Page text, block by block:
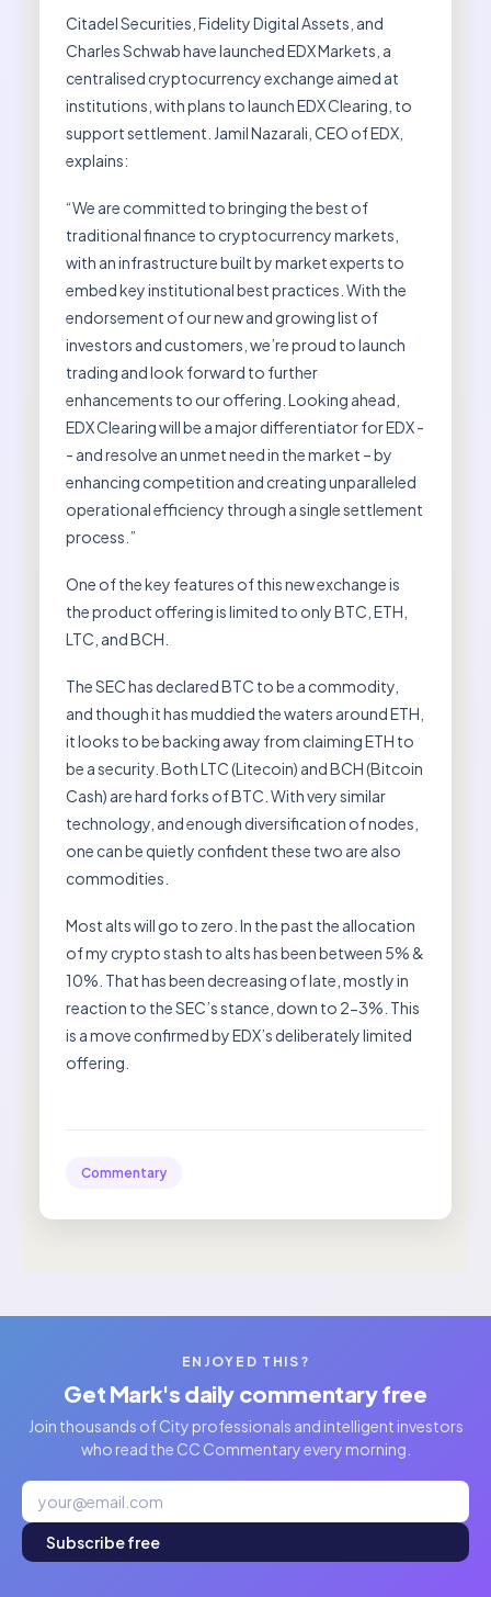
Citadel Securities, Fidelity Digital Assets, and
Charles Schwab have launched EDX Markets, a
centralised cryptocurrency exchange aimed at
institutions, with plans to launch EDX Clearing, to
support settlement. Jamil Nazarali, CEO of EDX,
explains:
“We are committed to bringing the best of
traditional finance to cryptocurrency markets,
with an infrastructure built by market experts to
embed key institutional best practices. With the
endorsement of our new and growing list of
investors and customers, we’re proud to launch
trading and look forward to further
enhancements to our offering. Looking ahead,
EDX Clearing will be a major differentiator for EDX -
- and resolve an unmet need in the market – by
enhancing competition and creating unparalleled
operational efficiency through a single settlement
process.”
One of the key features of this new exchange is
the product offering is limited to only BTC, ETH,
LTC, and BCH.
The SEC has declared BTC to be a commodity,
and though it has muddied the waters around ETH,
it looks to be backing away from claiming ETH to
be a security. Both LTC (Litecoin) and BCH (Bitcoin
Cash) are hard forks of BTC. With very similar
technology, and enough diversification of nodes,
one can be quietly confident these two are also
commodities.
Most alts will go to zero. In the past the allocation
of my crypto stash to alts has been between 5% &
10%. That has been decreasing of late, mostly in
reaction to the SEC’s stance, down to 2-3%. This
is a move confirmed by EDX’s deliberately limited
offering.
Commentary
ENJOYED THIS?
Get Mark's daily commentary free
Join thousands of City professionals and intelligent investors
who read the CC Commentary every morning.
Subscribe free